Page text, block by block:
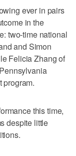
ever in pairs
in the
two-time national
and Simon
Felicia Zhang of
program.
this time,
despite little